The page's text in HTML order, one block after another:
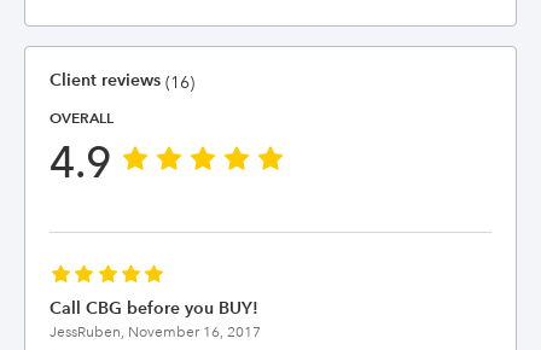
Client reviews (16)
OVERALL
4.9
Call CBG before you BUY!
JessRuben, November 16, 2017